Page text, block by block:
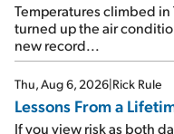
Temperatures climbed in
turned up the air
new record...
Thu, Aug 6, 2026 Rick Rule
Lessons From a
If you view risk as both